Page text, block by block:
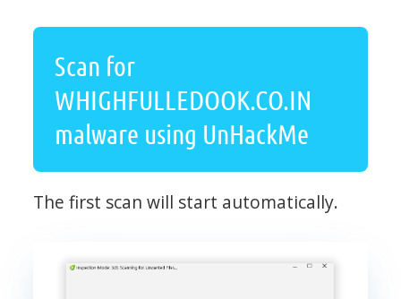
Scan for
WHIGHFULLEDOOK.CO.IN
malware using UnHackMe
The first scan will start automatically.